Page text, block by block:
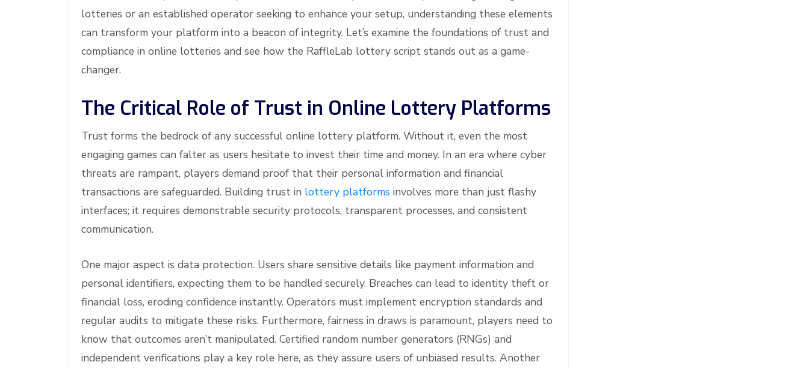
lotteries or an established operator seeking to enhance your setup, understanding these elements
can transform your platform into a beacon of integrity. Let’s examine the foundations of trust and
compliance in online lotteries and see how the RaffleLab lottery script stands out as a game-
changer.
The Critical Role of Trust in Online Lottery Platforms
Trust forms the bedrock of any successful online lottery platform. Without it, even the most
engaging games can falter as users hesitate to invest their time and money. In an era where cyber
threats are rampant, players demand proof that their personal information and financial
transactions are safeguarded. Building trust in lottery platforms involves more than just flashy
interfaces; it requires demonstrable security protocols, transparent processes, and consistent
communication.
One major aspect is data protection. Users share sensitive details like payment information and
personal identifiers, expecting them to be handled securely. Breaches can lead to identity theft or
financial loss, eroding confidence instantly. Operators must implement encryption standards and
regular audits to mitigate these risks. Furthermore, fairness in draws is paramount, players need to
know that outcomes aren’t manipulated. Certified random number generators (RNGs) and
independent verifications play a key role here, as they assure users of unbiased results. Another